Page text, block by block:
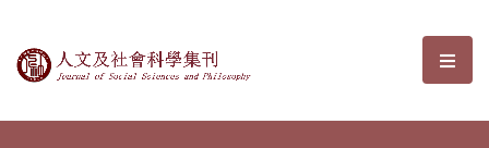
Journal of Social Sciences and選